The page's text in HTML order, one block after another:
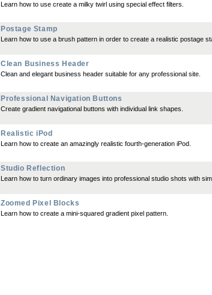
Learn how to use create a milky twirl using special effect filters.
Postage Stamp
Learn how to use a brush pattern in order to create a realistic postage
Clean Business Header
Clean and elegant business header suitable for any professional site.
Professional Navigation Buttons
Create gradient navigational buttons with individual link shapes.
Realistic iPod
Learn how to create an amazingly realistic fourth-generation iPod.
Studio Reflection
Learn how to turn ordinary images into professional studio shots with
Zoomed Pixel Blocks
Learn how to create a mini-squared gradient pixel pattern.